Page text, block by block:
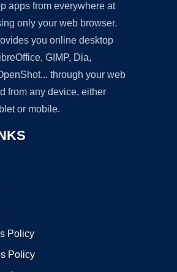
apps from everywhere at
only your web browser.
you online desktop
GIMP, Dia,
through your web
from any device, either
or mobile.
Policy
Policy